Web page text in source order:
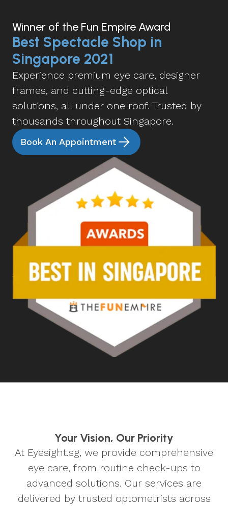
Winner of the Fun Empire Award
Best Spectacle Shop in
Singapore 2021
Experience premium eye care, designer
frames, and cutting-edge optical
solutions, all under one roof. Trusted by
thousands throughout Singapore.
Book An Appointment
Your Vision, Our Priority
At Eyesight.sg, we provide comprehensive
eye care, from routine check-ups to
advanced solutions. Our services are
delivered by trusted optometrists across